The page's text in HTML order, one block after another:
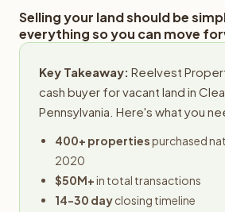
Selling your land should be
everything so you can move
Key Takeaway: Reelvest
cash buyer for vacant land in
Pennsylvania. Here's what you
400+ propertiespurchased
2020
$50M+in total transactions
14-30 dayclosing timeline